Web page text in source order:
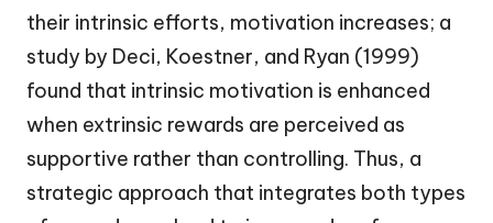
their intrinsic efforts, motivation increases; a
study by Deci, Koestner, and Ryan (1999)
found that intrinsic motivation is enhanced
when extrinsic rewards are perceived as
supportive rather than controlling. Thus, a
strategic approach that integrates both types